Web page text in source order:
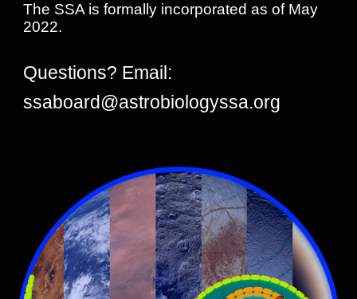
The SSA is formally incorporated as of May
2022.
Questions? Email:
ssaboard@astrobiologyssa.org